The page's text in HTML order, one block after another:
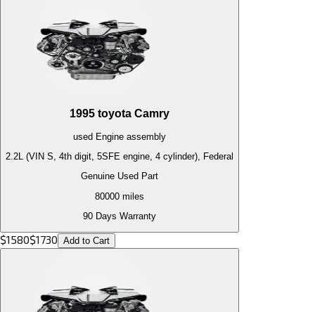
1995 toyota Camry
used Engine assembly
2.2L (VIN S, 4th digit, 5SFE engine, 4 cylinder), Federal
Genuine Used Part
80000 miles
90 Days Warranty
$1580$1730 Add to Cart